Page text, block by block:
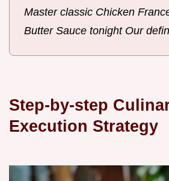
Master classic Chicken
Butter Sauce tonight Our
Step-by-step
Execution Strategy